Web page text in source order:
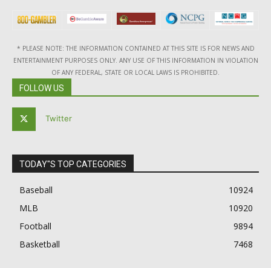
* PLEASE NOTE: THE INFORMATION CONTAINED AT THIS SITE IS FOR NEWS AND
ENTERTAINMENT PURPOSES ONLY. ANY USE OF THIS INFORMATION IN VIOLATION
OF ANY FEDERAL, STATE OR LOCAL LAWS IS PROHIBITED.
FOLLOW US
Twitter
TODAY"S TOP CATEGORIES
Baseball
10924
MLB
10920
Football
9894
Basketball
7468